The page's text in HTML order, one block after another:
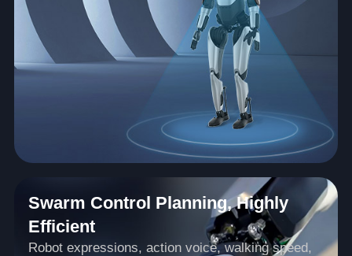
Swarm Control Planning, Highly
Efficient
Robot expressions, action voice, walking speed,